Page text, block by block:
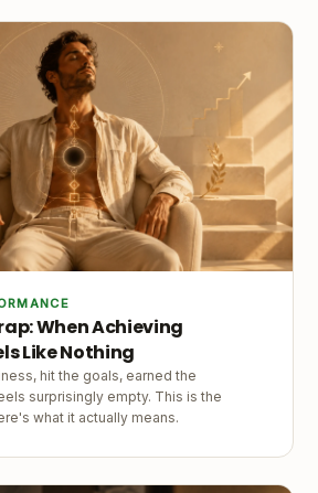
When Achieving
Like Nothing
hit the goals, earned the
surprisingly empty. This is the
what it actually means.